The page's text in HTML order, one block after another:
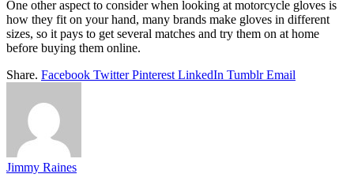
One other aspect to consider when looking at motorcycle gloves is
how they fit on your hand, many brands make gloves in different
sizes, so it pays to get several matches and try them on at home
before buying them online.
Share. Facebook Twitter Pinterest LinkedIn Tumblr Email
Jimmy Raines